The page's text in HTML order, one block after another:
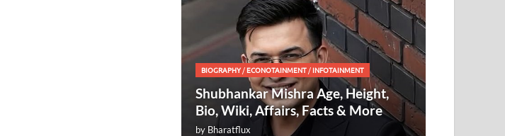
BIOGRAPHY/ECONOTAINMENT/INFOTAINMENT
Shubhankar Mishra Age, Height,
Bio, Wiki, Affairs, Facts & More
by Bharatflux